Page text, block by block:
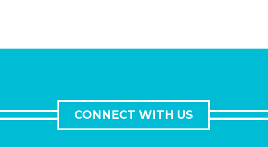
CONNECT WITH US